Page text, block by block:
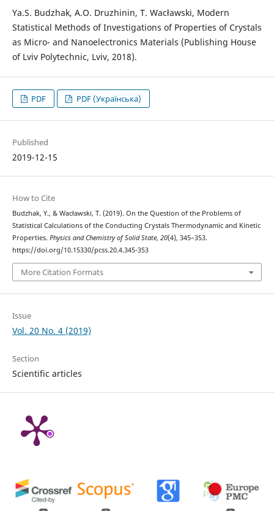
Ya.S. Budzhak, A.O. Druzhinin, T. Wacławski, Modern
Statistical Methods of Investigations of Properties of Crystals
as Micro- and Nanoelectronics Materials (Publishing House
of Lviv Polytechnic, Lviv, 2018).
PDF PDF (Українська)
Published
2019-12-15
How to Cite
Budzhak, Y., & Wacławski, T. (2019). On the Question of the Problems of
Statistical Calculations of the Conducting Crystals Thermodynamic and Kinetic
Properties. Physics and Chemistry of Solid State, 20(4), 345–353.
https://doi.org/10.15330/pcss.20.4.345-353
More Citation Formats
Issue
Vol. 20 No. 4 (2019)
Section
Scientific articles